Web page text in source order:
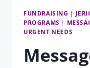
FUNDRAISING |
PROGRAMS |
URGENT NEEDS